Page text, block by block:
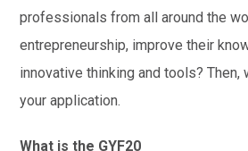
professionals from all around the
entrepreneurship, improve their
innovative thinking and tools? Then,
your application.
What is the GYF20